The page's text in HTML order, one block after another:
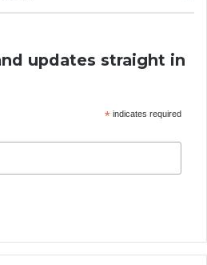
updates straight in
*indicates required